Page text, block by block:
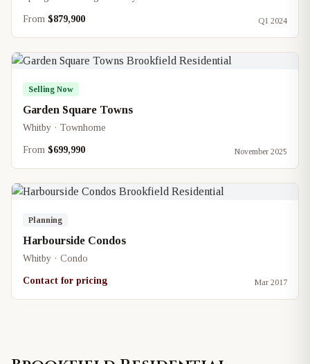
From $879,900 Q1 2024
Selling Now
Garden Square Towns
Whitby · Townhome
From $699,990 November 2025
Planning
Harbourside Condos
Whitby · Condo
Contact for pricing Mar 2017